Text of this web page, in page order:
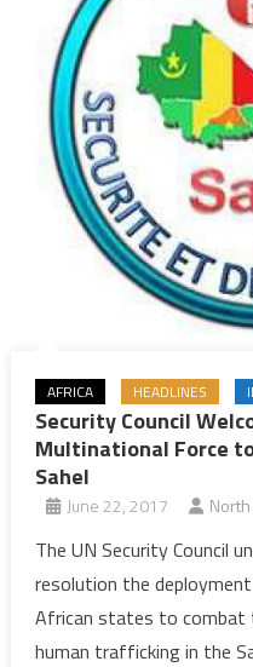
AFRICA HEADLINES
Security Council
Multinational Force
Sahel
June 22, 2017
The UN Security Council
resolution the
African states to combat
human trafficking in the